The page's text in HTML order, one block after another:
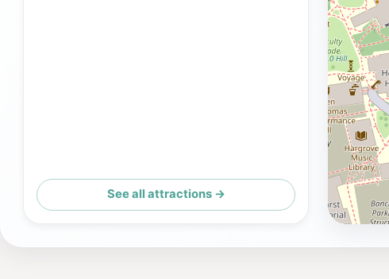
See all attractions →